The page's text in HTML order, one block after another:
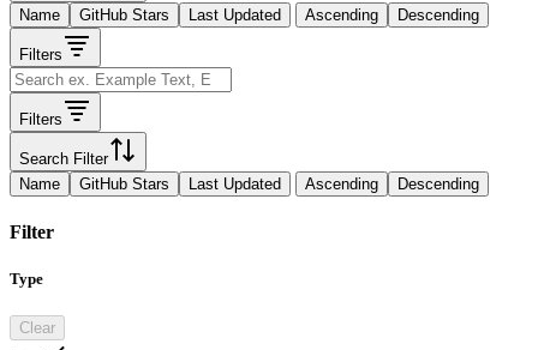
Name
GitHub Stars Last Updated Ascending Descending
Filters
Filters
Search Filter
Name
GitHub Stars Last Updated Ascending Descending
Filter
Type
Clear